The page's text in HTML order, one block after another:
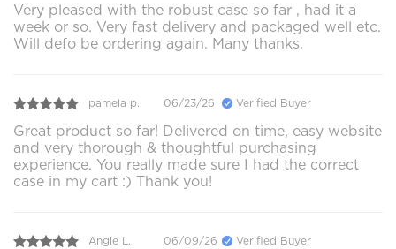
Very pleased with the robust case so far , had it a
week or so. Very fast delivery and packaged well etc.
Will defo be ordering again. Many thanks.
pamela p. 06/23/26 Verified Buyer
Great product so far! Delivered on time, easy website
and very thorough & thoughtful purchasing
experience. You really made sure I had the correct
case in my cart :) Thank you!
Angie L. 06/09/26 Verified Buyer